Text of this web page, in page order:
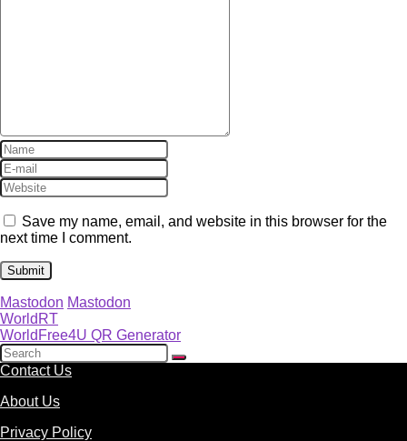
Save my name, email, and website in this browser for the
next time I comment.
Mastodon Mastodon
WorldRT
WorldFree4U QR Generator
Contact Us
About Us
Privacy Policy